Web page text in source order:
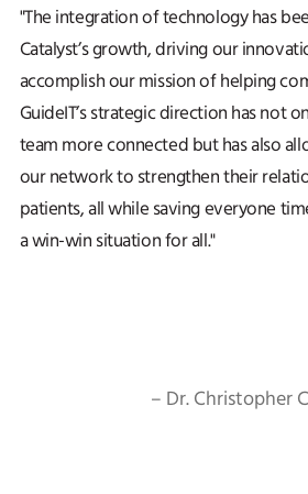
"The integration of technology has
Catalyst’s growth, driving our
accomplish our mission of helping
GuideIT’s strategic direction has not
team more connected but has also
our network to strengthen their
patients, all while saving everyone
a win-win situation for all."
– Dr. Christopher